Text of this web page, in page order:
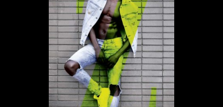
WE USE COOKIES AND SIMILAR METHODS TO RECOGNIZE VISITORS. WE ALSO USE
THEM TO MEASURE AD CAMPAIGN EFFECTIVENESS, TARGET ADS AND ANALYZE SITE
TRAFFIC. TO LEARN MORE ABOUT THESE METHODS, INCLUDING HOW TO DISABLE
THEM, VIEW OURCOOKIE POLICY. BY CLICKING "ACCEPT", YOU CONSENT TO THE
PROCESSING OF YOUR DATA BY US AND THIRD PARTIES USING THE ABOVE